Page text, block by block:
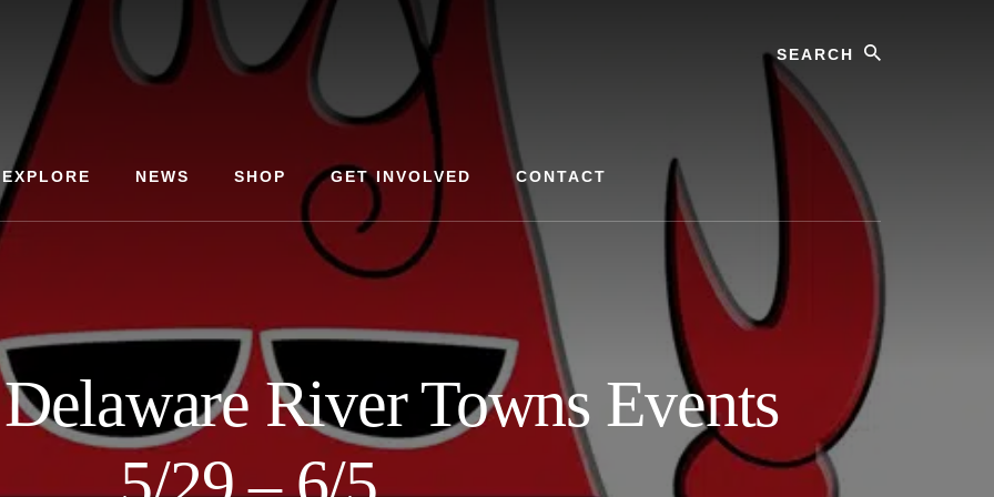
EXPLORE NEWS SHOP GET INVOLVED CONTACT
River Towns Events